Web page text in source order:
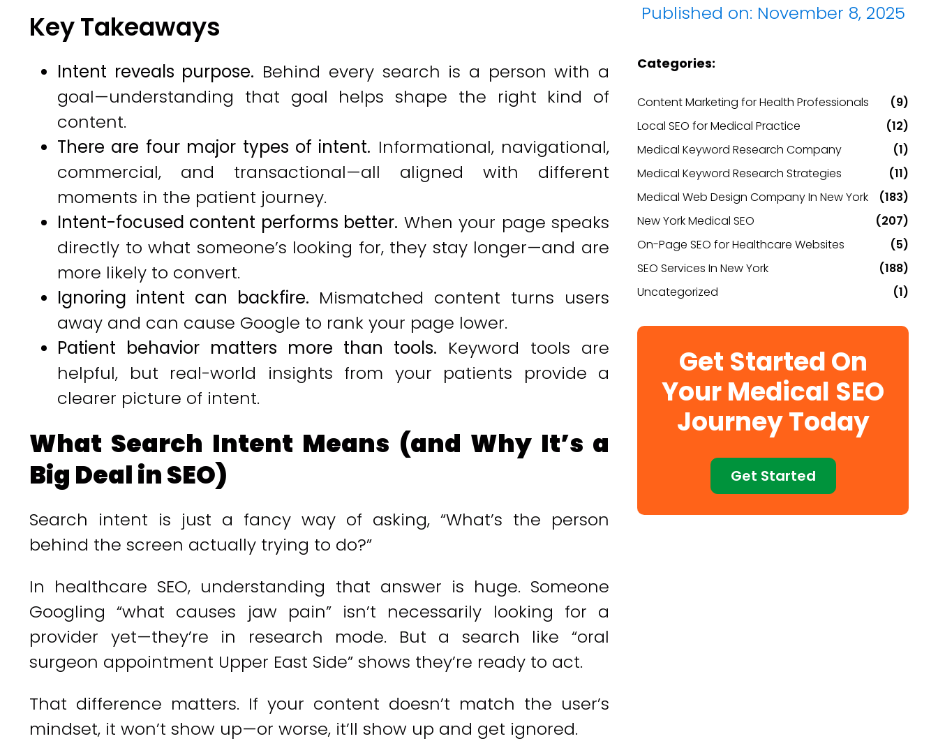
Key Takeaways
Intent reveals purpose. Behind every search is a person with a
goal—understanding that goal helps shape the right kind of
content.
There are four major types of intent. Informational, navigational,
commercial, and transactional—all aligned with different
moments in the patient journey.
Intent-focused content performs better. When your page speaks
directly to what someone’s looking for, they stay longer—and are
more likely to convert.
Ignoring intent can backfire. Mismatched content turns users
away and can cause Google to rank your page lower.
Patient behavior matters more than tools. Keyword tools are
helpful, but real-world insights from your patients provide a
clearer picture of intent.
What Search Intent Means (and Why It’s a
Big Deal in SEO)
Search intent is just a fancy way of asking, “What’s the person
behind the screen actually trying to do?”
In healthcare SEO, understanding that answer is huge. Someone
Googling “what causes jaw pain” isn’t necessarily looking for a
provider yet—they’re in research mode. But a search like “oral
surgeon appointment Upper East Side” shows they’re ready to act.
That difference matters. If your content doesn’t match the user’s
mindset, it won’t show up—or worse, it’ll show up and get ignored.
Published on: November 8, 2025
Categories:
Content Marketing for Health Professionals
(9)
Local SEO for Medical Practice
(12)
Medical Keyword Research Company
(1)
Medical Keyword Research Strategies
(11)
Medical Web Design Company In New York
(183)
New York Medical SEO
(207)
On-Page SEO for Healthcare Websites
(5)
SEO Services In New York
(188)
Uncategorized
(1)
Get Started On
Your Medical SEO
Journey Today
Get Started